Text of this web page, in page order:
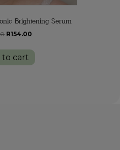
Brightening Serum
Original
was:
R169.00.
R154.00
is:
to cart